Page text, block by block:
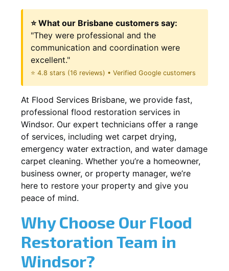
⭐ What our Brisbane customers say:
"They were professional and the
communication and coordination were
excellent."
⭐ 4.8 stars (16 reviews) • Verified Google customers
At Flood Services Brisbane, we provide fast,
professional flood restoration services in
Windsor. Our expert technicians offer a range
of services, including wet carpet drying,
emergency water extraction, and water damage
carpet cleaning. Whether you’re a homeowner,
business owner, or property manager, we’re
here to restore your property and give you
peace of mind.
Why Choose Our Flood
Restoration Team in
Windsor?